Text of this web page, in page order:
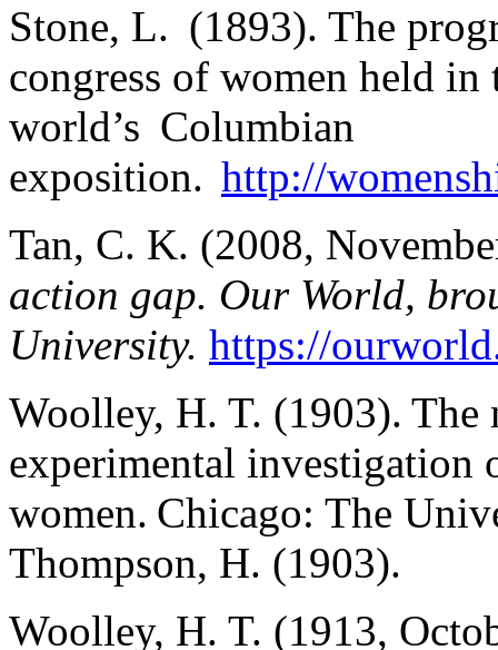
Stone, L. (1893). The
congress of women held
world’s Columbian
exposition. http://
Tan, C. K. (2008,
action gap. Our World,
University. https://
Woolley, H. T. (1903). The
experimental investigation
women. Chicago: The
Thompson, H. (1903).
Woolley, H. T. (1913,